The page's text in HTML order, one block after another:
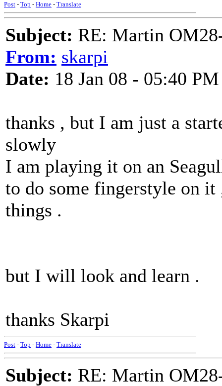
Post - Top - Home - Translate
Subject: RE: Martin
From: skarpi
Date: 18 Jan 08 - 05:40 PM
thanks , but I am just a
slowly
I am playing it on an
to do some fingerstyle on
things .
but I will look and learn .
thanks Skarpi
Post - Top - Home - Translate
Subject: RE: Martin